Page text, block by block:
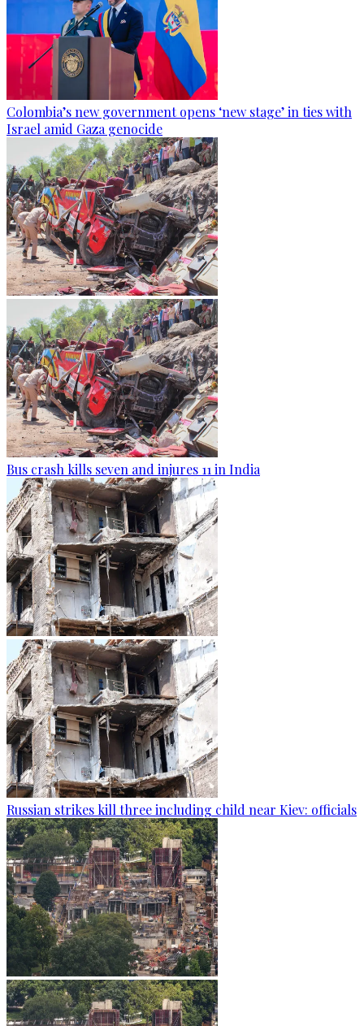
Colombia’s new government opens ‘new stage’ in ties with
Israel amid Gaza genocide
Bus crash kills seven and injures 11 in India
Russian strikes kill three including child near Kiev: officials